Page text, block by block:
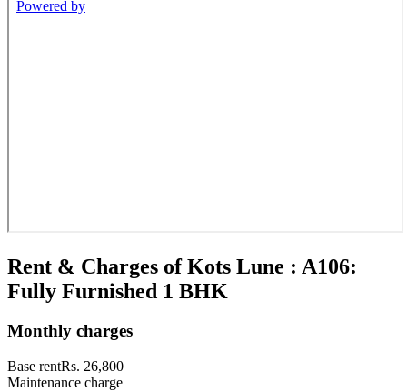
Rent & Charges of Kots Lune : A106:
Fully Furnished 1 BHK
Monthly charges
Base rentRs. 26,800
Maintenance charge